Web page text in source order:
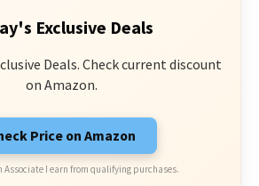
Exclusive Deals
Deals. Check current discount
on Amazon.
Price on Amazon
Associate I earn from qualifying purchases.